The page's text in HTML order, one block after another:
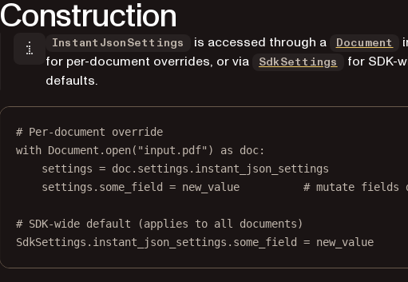
Construction
InstantJsonSettings is accessed through a Document
for per-document overrides, or via
SdkSettings
for SDK-
defaults.
# Per-document override
with Document.open( "input.pdf" ) as doc:
settings = doc.settings.instant_json_settings
settings.some_field = new_value # mutate fields
# SDK-wide default (applies to all documents)
SdkSettings.instant_json_settings.some_field = new_value